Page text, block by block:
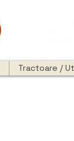
Tractoare /